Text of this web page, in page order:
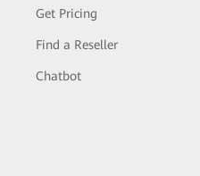
Get Pricing
Find a Reseller
Chatbot